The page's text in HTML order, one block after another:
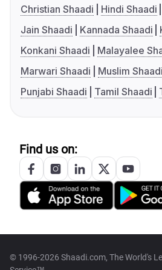
Christian Shaadi
Hindi Shaadi
Jain Shaadi
Kannada Shaadi
Konkani Shaadi
Malayalee
Marwari Shaadi
Muslim Shaadi
Punjabi Shaadi
Tamil Shaadi
Find us on:
© 1996-2026 Shaadi.com, The World's